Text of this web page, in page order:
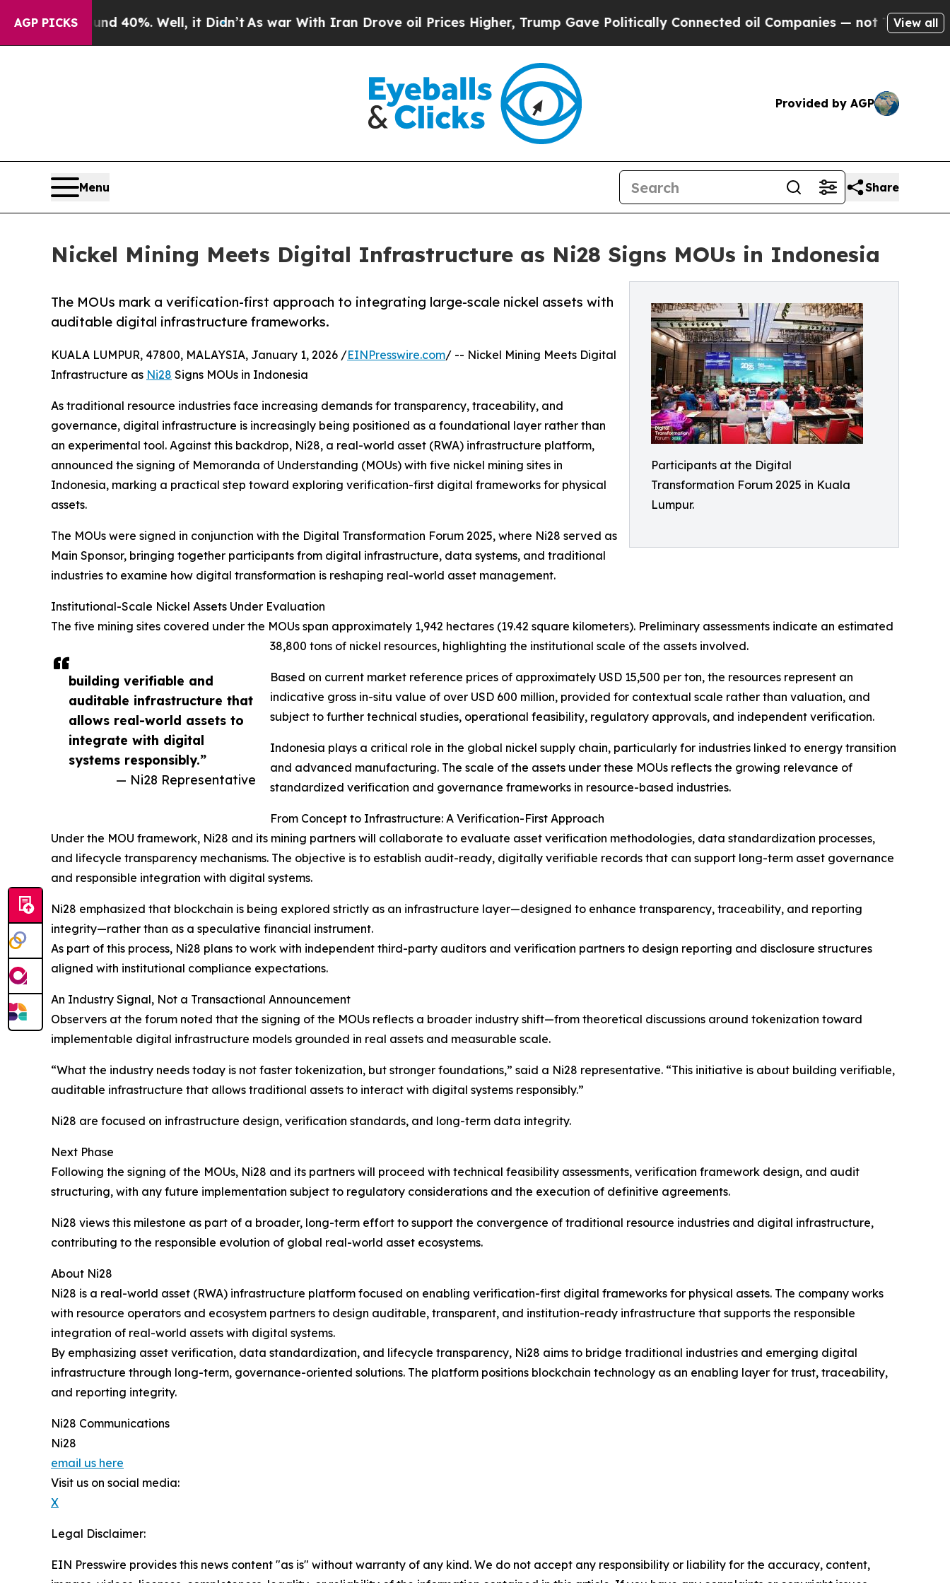
AGP PICKS40%. Well, it Didn’tAs war With Iran Drove oil Prices Higher, Trump Gave Politically Connected oil Companies — not Taxpayers — the
View all
Provided by AGP
Menu Share
Nickel Mining Meets Digital Infrastructure as Ni28 Signs MOUs in Indonesia
Participants at the Digital
Transformation Forum 2025 in Kuala
Lumpur.
The MOUs mark a verification-first approach to integrating large-scale nickel assets with
auditable digital infrastructure frameworks.
building verifiable and
auditable infrastructure that
allows real-world assets to
integrate with digital
systems responsibly.”
— Ni28 Representative
KUALA LUMPUR, 47800, MALAYSIA, January 1, 2026 /EINPresswire.com/ -- Nickel Mining Meets Digital
Infrastructure as Ni28 Signs MOUs in Indonesia
As traditional resource industries face increasing demands for transparency, traceability, and
governance, digital infrastructure is increasingly being positioned as a foundational layer rather than
an experimental tool. Against this backdrop, Ni28, a real-world asset (RWA) infrastructure platform,
announced the signing of Memoranda of Understanding (MOUs) with five nickel mining sites in
Indonesia, marking a practical step toward exploring verification-first digital frameworks for physical
assets.
The MOUs were signed in conjunction with the Digital Transformation Forum 2025, where Ni28 served as
Main Sponsor, bringing together participants from digital infrastructure, data systems, and traditional
industries to examine how digital transformation is reshaping real-world asset management.
Institutional-Scale Nickel Assets Under Evaluation
The five mining sites covered under the MOUs span approximately 1,942 hectares (19.42 square kilometers). Preliminary assessments indicate an estimated
38,800 tons of nickel resources, highlighting the institutional scale of the assets involved.
Based on current market reference prices of approximately USD 15,500 per ton, the resources represent an
indicative gross in-situ value of over USD 600 million, provided for contextual scale rather than valuation, and
subject to further technical studies, operational feasibility, regulatory approvals, and independent verification.
Indonesia plays a critical role in the global nickel supply chain, particularly for industries linked to energy transition
and advanced manufacturing. The scale of the assets under these MOUs reflects the growing relevance of
standardized verification and governance frameworks in resource-based industries.
From Concept to Infrastructure: A Verification-First Approach
Under the MOU framework, Ni28 and its mining partners will collaborate to evaluate asset verification methodologies, data standardization processes,
and lifecycle transparency mechanisms. The objective is to establish audit-ready, digitally verifiable records that can support long-term asset governance
and responsible integration with digital systems.
Ni28 emphasized that blockchain is being explored strictly as an infrastructure layer—designed to enhance transparency, traceability, and reporting
integrity—rather than as a speculative financial instrument.
As part of this process, Ni28 plans to work with independent third-party auditors and verification partners to design reporting and disclosure structures
aligned with institutional compliance expectations.
An Industry Signal, Not a Transactional Announcement
Observers at the forum noted that the signing of the MOUs reflects a broader industry shift—from theoretical discussions around tokenization toward
implementable digital infrastructure models grounded in real assets and measurable scale.
“What the industry needs today is not faster tokenization, but stronger foundations,” said a Ni28 representative. “This initiative is about building verifiable,
auditable infrastructure that allows traditional assets to interact with digital systems responsibly.”
Ni28 are focused on infrastructure design, verification standards, and long-term data integrity.
Next Phase
Following the signing of the MOUs, Ni28 and its partners will proceed with technical feasibility assessments, verification framework design, and audit
structuring, with any future implementation subject to regulatory considerations and the execution of definitive agreements.
Ni28 views this milestone as part of a broader, long-term effort to support the convergence of traditional resource industries and digital infrastructure,
contributing to the responsible evolution of global real-world asset ecosystems.
About Ni28
Ni28 is a real-world asset (RWA) infrastructure platform focused on enabling verification-first digital frameworks for physical assets. The company works
with resource operators and ecosystem partners to design auditable, transparent, and institution-ready infrastructure that supports the responsible
integration of real-world assets with digital systems.
By emphasizing asset verification, data standardization, and lifecycle transparency, Ni28 aims to bridge traditional industries and emerging digital
infrastructure through long-term, governance-oriented solutions. The platform positions blockchain technology as an enabling layer for trust, traceability,
and reporting integrity.
Ni28 Communications
Ni28
email us here
Visit us on social media:
X
Legal Disclaimer:
EIN Presswire provides this news content "as is" without warranty of any kind. We do not accept any responsibility or liability for the accuracy, content,